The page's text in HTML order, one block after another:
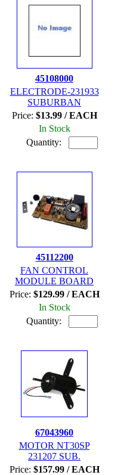
45108000
ELECTRODE-231933
SUBURBAN
Price: $13.99 / EACH
In Stock
Quantity:
45112200
FAN CONTROL
MODULE BOARD
Price: $129.99 / EACH
In Stock
Quantity:
67043960
MOTOR NT30SP
231207 SUB.
Price: $157.99 / EACH